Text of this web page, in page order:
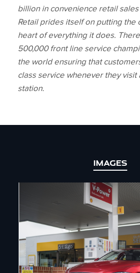
billion in convenience retail
Retail prides itself on putting the
heart of everything it does.
500,000 front line service
the world ensuring that
class service whenever they visit
station.
IMAGES